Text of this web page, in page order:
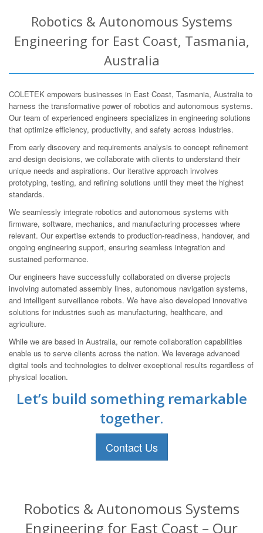
Robotics & Autonomous Systems
Engineering for East Coast, Tasmania,
Australia
COLETEK empowers businesses in East Coast, Tasmania, Australia to
harness the transformative power of robotics and autonomous systems.
Our team of experienced engineers specializes in engineering solutions
that optimize efficiency, productivity, and safety across industries.
From early discovery and requirements analysis to concept refinement
and design decisions, we collaborate with clients to understand their
unique needs and aspirations. Our iterative approach involves
prototyping, testing, and refining solutions until they meet the highest
standards.
We seamlessly integrate robotics and autonomous systems with
firmware, software, mechanics, and manufacturing processes where
relevant. Our expertise extends to production-readiness, handover, and
ongoing engineering support, ensuring seamless integration and
sustained performance.
Our engineers have successfully collaborated on diverse projects
involving automated assembly lines, autonomous navigation systems,
and intelligent surveillance robots. We have also developed innovative
solutions for industries such as manufacturing, healthcare, and
agriculture.
While we are based in Australia, our remote collaboration capabilities
enable us to serve clients across the nation. We leverage advanced
digital tools and technologies to deliver exceptional results regardless of
physical location.
Let’s build something remarkable
together.
Contact Us
Robotics & Autonomous Systems
Engineering for East Coast – Our